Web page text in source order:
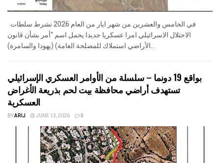
الاحتلال الاسرائيلي امرا عسكريا جديدا يحمل اسم "أمر بشأن قانون
بواقع 19 دونما – سلسلة من الأوامر العسكري الإسرائيلي
تستهدف أراضي محافظة بيت لحم بذريعة الأغراض
العسكرية
BYARIJ JUNE 13, 2026 0